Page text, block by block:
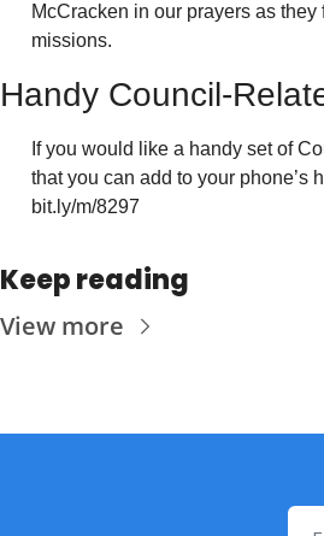
McCracken in our prayers as
missions.
Handy Council-
If you would like a handy set of
that you can add to your phone’s
bit.ly/m/8297
Keep reading
View more